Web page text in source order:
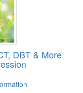
DBT & More